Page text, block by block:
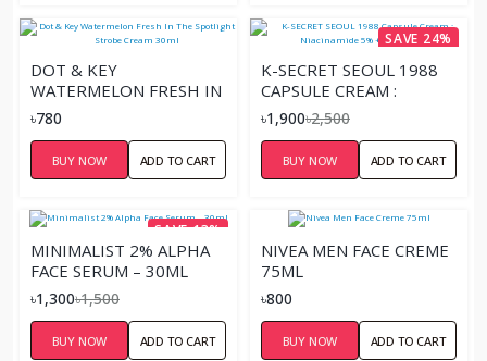
DOT & KEY
WATERMELON FRESH IN
THE SPOTLIGHT
৳780
BUY NOW ADD TO CART
SAVE 24%
K-SECRET SEOUL 1988
CAPSULE CREAM :
NIACINAMIDE 5% + YUJA
– 50ML
৳1,900৳2,500
BUY NOW ADD TO CART
SAVE 13%
MINIMALIST 2% ALPHA
FACE SERUM – 30ML
৳1,300৳1,500
BUY NOW ADD TO CART
NIVEA MEN FACE CREME
75ML
৳800
BUY NOW ADD TO CART